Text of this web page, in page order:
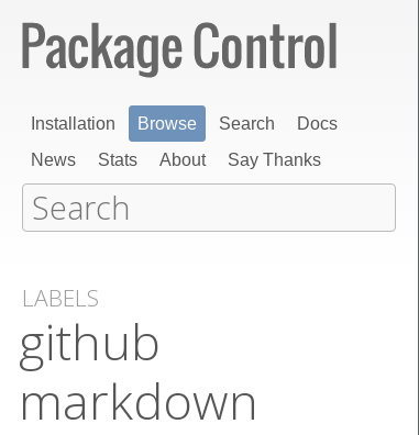
Installation Browse Search
Docs
News
Stats About Say Thanks
LABELS
github
markdown